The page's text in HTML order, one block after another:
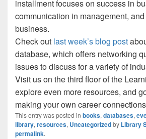
installment focuses on success in
communication in management,
business.
Check out last week’s blog post
database, which offers networking
issues to discuss for a variety of
Visit us on the third floor of the
explore even more resources, and
making your own career
This entry was posted in books, databases,
library, resources, Uncategorizedby Library
permalink.